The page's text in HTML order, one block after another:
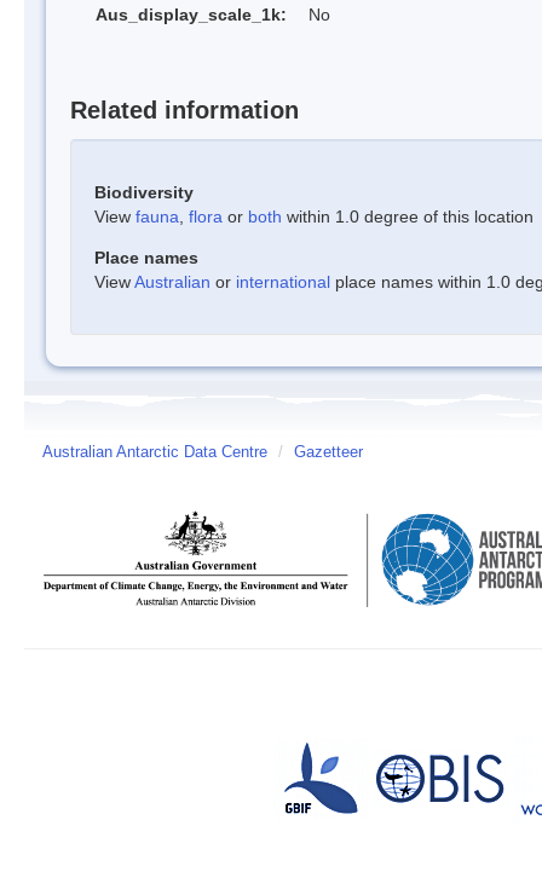
Aus_display_scale_1k:
No
Related information
Biodiversity
View fauna flora or both within 1.0 degree of this location
Place names
ViewAustralian or international place names within 1.0
Australian Antarctic Data Centre / Gazetteer